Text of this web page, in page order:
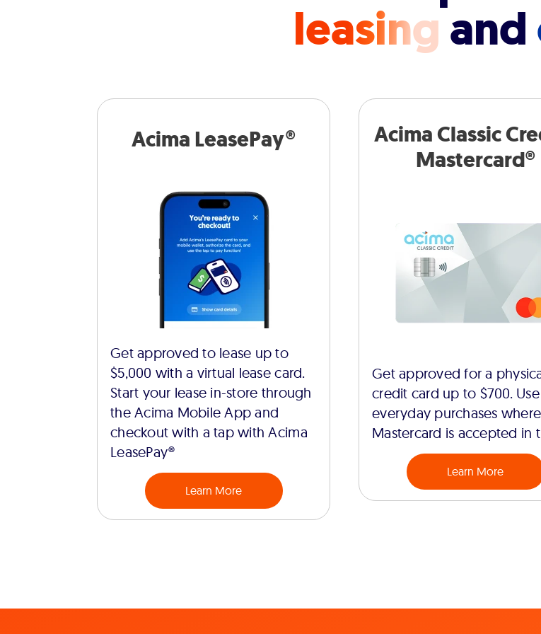
leasingand
Acima LeasePay®
Get approved to lease up to
$5,000 with a virtual lease card.
Start your lease in-store through
the Acima Mobile App and
checkout with a tap with Acima
LeasePay®
Learn More
Acima Classic
Mastercard®
Get approved for a
credit card up to $700.
everyday purchases
Mastercard is accepted in
Learn More